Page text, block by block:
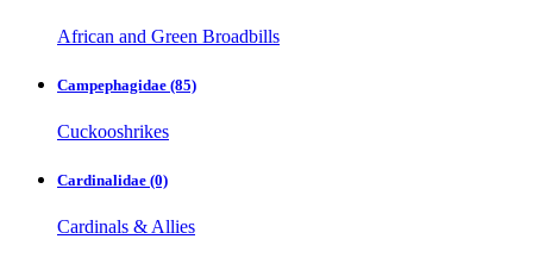
African and Green Broadbills
Campephagidae (85)
Cuckooshrikes
Cardinalidae (0)
Cardinals & Allies